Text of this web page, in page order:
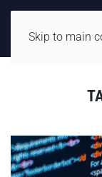
Skip to main